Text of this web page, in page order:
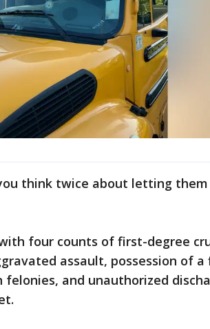
think twice about letting them
four counts of first-degree
assault, possession of
and unauthorized